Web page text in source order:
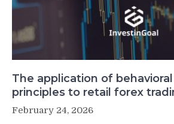
The application of
principles to retail forex
February 24, 2026